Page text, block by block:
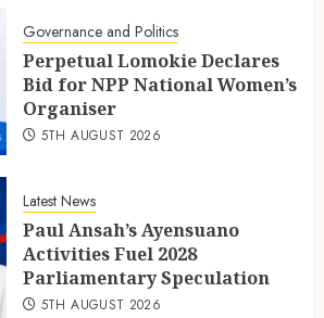
Governance and Politics
Perpetual Lomokie Declares
Bid for NPP National Women’s
Organiser
5TH AUGUST 2026
Latest News
Paul Ansah’s Ayensuano
Activities Fuel 2028
Parliamentary Speculation
5TH AUGUST 2026